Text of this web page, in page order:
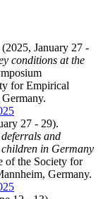
January 27 -
conditions at the
for Empirical
27 - 29).
and
children in Germany
of the Society for
Germany.